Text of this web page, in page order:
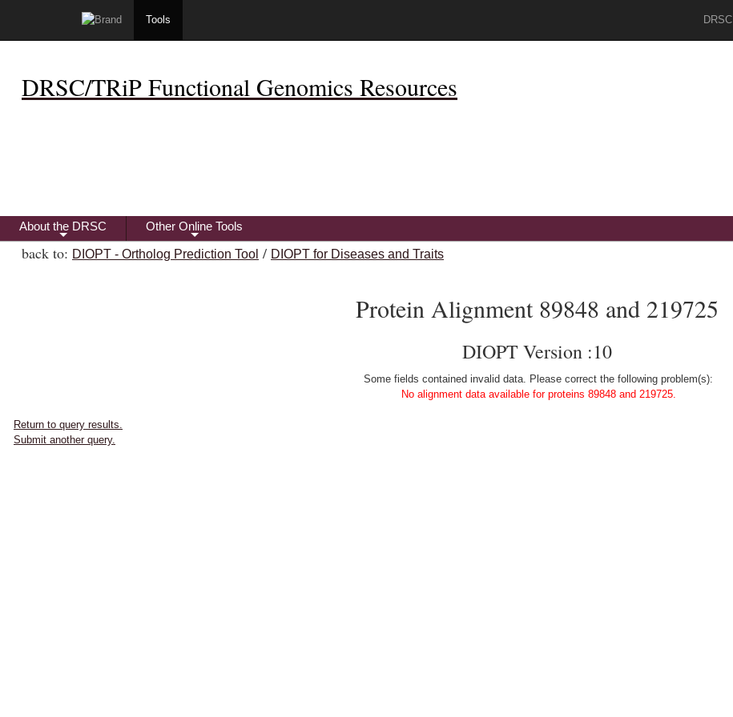
Tools DRSC
DRSC/TRiP Functional Genomics Resources
+
About the DRSC
+
Other Online Tools
back to: DIOPT - Ortholog Prediction Tool / DIOPT for Diseases and Traits
Protein Alignment 89848 and 219725
DIOPT Version :10
Some fields contained invalid data. Please correct the following problem(s):
No alignment data available for proteins 89848 and 219725.
Return to query results.
Submit another query.